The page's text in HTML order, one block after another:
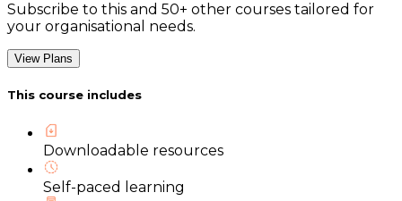
Subscribe to this and 50+ other courses tailored for
your organisational needs.
View Plans
This course includes
Downloadable resources
Self-paced learning